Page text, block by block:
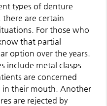
types of denture
there are certain
For those who
that partial
option over the years.
include metal clasps
are concerned
in their mouth. Another
are rejected by